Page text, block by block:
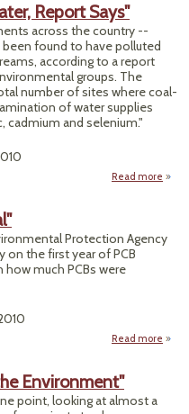
Report Says"
across the country --
found to have polluted
according to a report
groups. The
number of sites where coal-
of water supplies
cadmium and selenium."
Read more
Protection Agency
the first year of PCB
how much PCBs were
Read more
Environment"
point, looking at almost a